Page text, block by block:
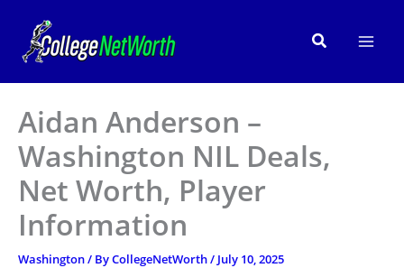
content
Search
Aidan Anderson –
Washington NIL Deals,
Net Worth, Player
Information
Washington/ ByCollegeNetWorth/ July 10, 2025